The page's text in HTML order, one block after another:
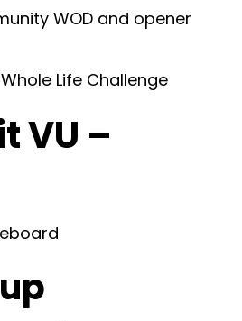
WOD and opener
Life Challenge
VU –